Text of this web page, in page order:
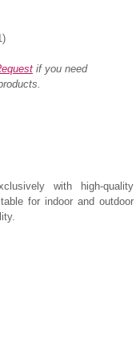
if you need
with high-quality
for indoor and outdoor